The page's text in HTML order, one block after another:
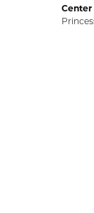
Center